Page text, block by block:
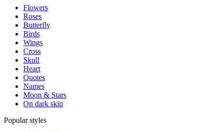
Flowers
Roses
Butterfly
Birds
Wings
Cross
Skull
Heart
Quotes
Names
Moon & Stars
On dark skin
Popular styles